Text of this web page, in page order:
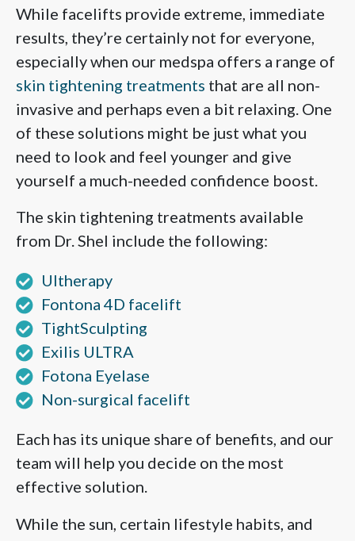
While facelifts provide extreme, immediate
results, they’re certainly not for everyone,
especially when our medspa offers a range of
skin tightening treatments that are all non-
invasive and perhaps even a bit relaxing. One
of these solutions might be just what you
need to look and feel younger and give
yourself a much-needed confidence boost.
The skin tightening treatments available
from Dr. Shel include the following:
Ultherapy
Fontona 4D facelift
TightSculpting
Exilis ULTRA
Fotona Eyelase
Non-surgical facelift
Each has its unique share of benefits, and our
team will help you decide on the most
effective solution.
While the sun, certain lifestyle habits, and